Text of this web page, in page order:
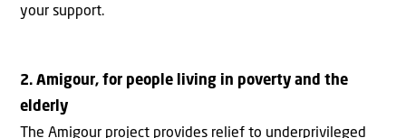
your support.
2. Amigour, for people living in poverty and the
elderly
The Amigour project provides relief to underprivileged